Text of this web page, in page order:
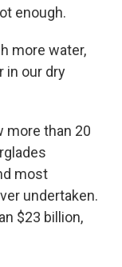
enough.
more water,
in our dry
more than 20
most
undertaken.
$23 billion,